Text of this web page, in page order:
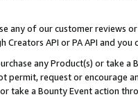
any of our customer reviews
API or PA API and
any Product(s) or take
permit, request or encourage
take a Bounty Event action